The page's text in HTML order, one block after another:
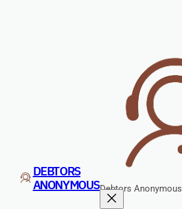
DEBTORS
ANONYMOUSDebtors Anonymous